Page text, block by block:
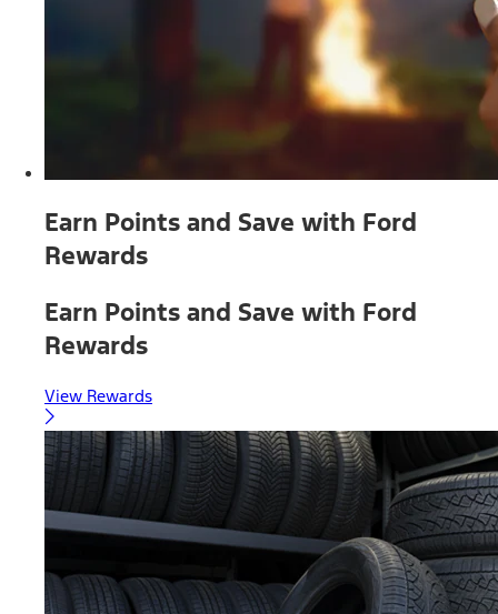
Earn Points and Save with Ford
Rewards
Earn Points and Save with Ford
Rewards
View Rewards